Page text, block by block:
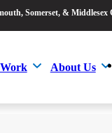
Somerset, & Middlesex
About Us
Somerset, & Middlesex
About Us